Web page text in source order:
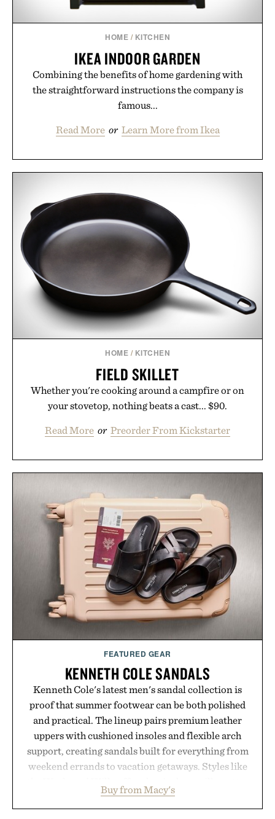
HOME / KITCHEN
IKEA INDOOR GARDEN
Combining the benefits of home gardening with
the straightforward instructions the company is
famous...
Read More or Learn More from Ikea
HOME / KITCHEN
FIELD SKILLET
Whether you're cooking around a campfire or on
your stovetop, nothing beats a cast... $90.
Read More or Preorder From Kickstarter
FEATURED GEAR
KENNETH COLE SANDALS
Kenneth Cole's latest men's sandal collection is
proof that summer footwear can be both polished
and practical. The lineup pairs premium leather
uppers with cushioned insoles and flexible arch
support, creating sandals built for everything from
weekend errands to vacation getaways. Styles like
with elevated finishes, while the Wassen
introduces a modern two-tone look and the
Buy from Macy's